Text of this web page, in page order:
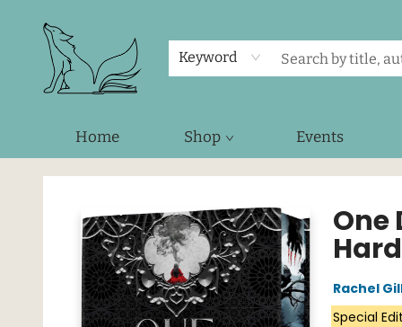
Keyword
Home Shop Events
Foxes and Fireflies Booksellers
One
Rachel
Special